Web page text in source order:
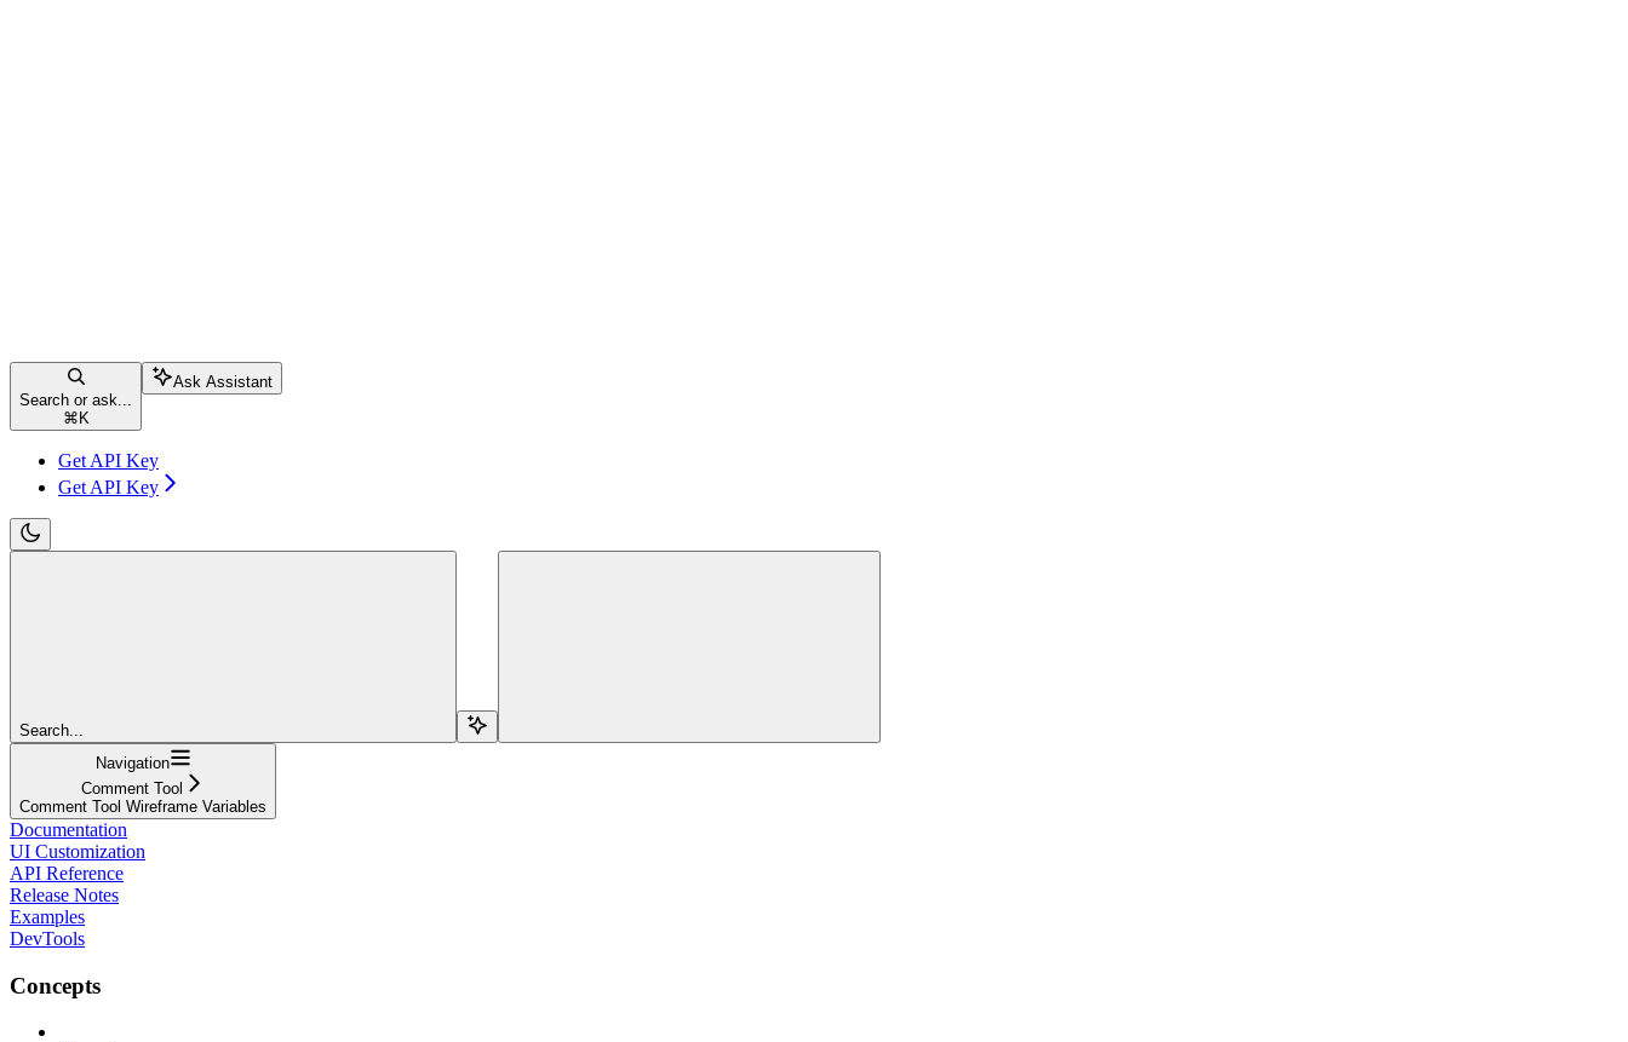
Search or ask...
⌘ K
Ask Assistant
Get API Key
Get API Key
Search...
Navigation
Comment Tool
Comment Tool Wireframe Variables
Documentation
UI Customization
API Reference
Release Notes
Examples
DevTools
Concepts